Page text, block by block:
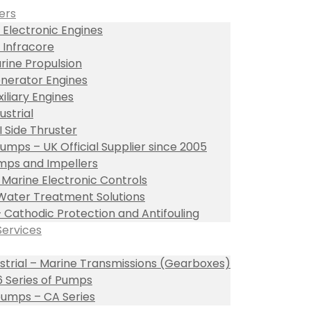
Electronic Engines
Infracore
Propulsion
Engines
Engines
Side Thruster
– UK Official Supplier since 2005
and Impellers
Electronic Controls
Treatment Solutions
Cathodic Protection and Antifouling
– Marine Transmissions (Gearboxes)
Series of Pumps
– CA Series